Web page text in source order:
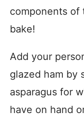
components of
bake!
Add your
glazed ham by
asparagus for
have on hand